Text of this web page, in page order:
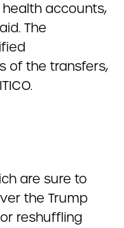
health accounts,
The
of the transfers,
are sure to
the Trump
reshuffling